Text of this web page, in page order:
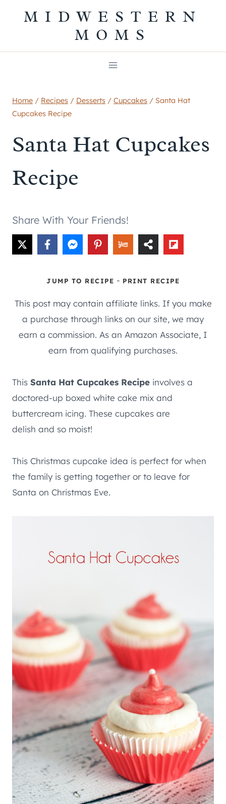
MIDWESTERN
MOMS
Home / Recipes / Desserts / Cupcakes / Santa Hat
Cupcakes Recipe
Santa Hat Cupcakes
Recipe
Share With Your Friends!
JUMP TO RECIPE - PRINT RECIPE
This post may contain affiliate links. If you make
a purchase through links on our site, we may
earn a commission. As an Amazon Associate, I
earn from qualifying purchases.
This Santa Hat Cupcakes Recipe involves a
doctored-up boxed white cake mix and
buttercream icing. These cupcakes are
delish and so moist!
This Christmas cupcake idea is perfect for when
the family is getting together or to leave for
Santa on Christmas Eve.